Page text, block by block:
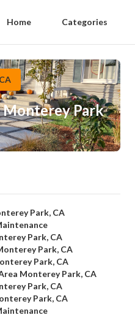
Home Categories
Monterey Park
Park, CA
Park, CA
Park, CA
Park, CA
Monterey Park, CA
Park, CA
Park, CA